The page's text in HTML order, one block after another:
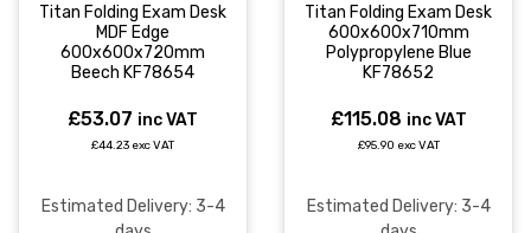
Titan Folding Exam Desk
MDF Edge
600x600x720mm
Beech KF78654
£53.07 inc VAT
£44.23 exc VAT
Estimated Delivery: 3-4
Titan Folding Exam Desk
600x600x710mm
Polypropylene Blue
KF78652
£115.08 inc VAT
£95.90 exc VAT
Estimated Delivery: 3-4